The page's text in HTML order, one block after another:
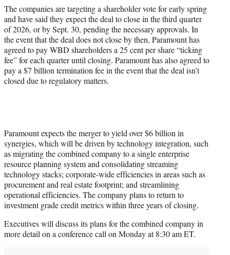
The companies are targeting a shareholder vote for early spring
and have said they expect the deal to close in the third quarter
of 2026, or by Sept. 30, pending the necessary approvals. In
the event that the deal does not close by then, Paramount has
agreed to pay WBD shareholders a 25 cent per share “ticking
fee” for each quarter until closing. Paramount has also agreed to
pay a $7 billion termination fee in the event that the deal isn’t
closed due to regulatory matters.
Paramount expects the merger to yield over $6 billion in
synergies, which will be driven by technology integration, such
as migrating the combined company to a single enterprise
resource planning system and consolidating streaming
technology stacks; corporate-wide efficiencies in areas such as
procurement and real estate footprint; and streamlining
operational efficiencies. The company plans to return to
investment grade credit metrics within three years of closing.
Executives will discuss its plans for the combined company in
more detail on a conference call on Monday at 8:30 am ET.